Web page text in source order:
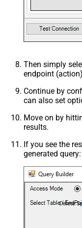
Then simply
endpoint
Continue by
can also set
Move on by
results.
If you see the
generated query:
Delete